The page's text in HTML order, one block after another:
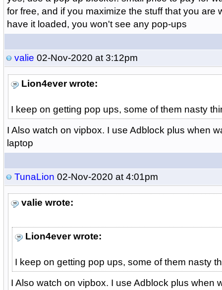
for free, and if you maximize the stuff that you are
have it loaded, you won't see any pop-ups
valie 02-Nov-2020 at 3:12pm
Lion4ever wrote:
I keep on getting pop ups, some of them nasty
I Also watch on vipbox. I use Adblock plus when
laptop
TunaLion 02-Nov-2020 at 4:01pm
valie wrote:
Lion4ever wrote:
I keep on getting pop ups, some of them nasty
I Also watch on vipbox. I use Adblock plus when